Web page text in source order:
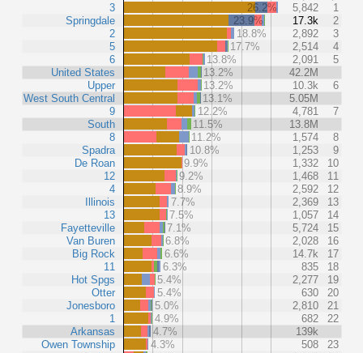
3
Springdale
2
5
6
United States
Upper
West South Central
9
South
8
Spadra
De Roan
12
4
Illinois
13
Fayetteville
Van Buren
Big Rock
11
Hot Spgs
Otter
Jonesboro
1
Arkansas
Owen Township
26.2% 5,842
1
23.9%
17.3k
2
18.8%
2,892
3
17.7%
2,514
4
13.8%
2,091
5
13.2%
42.2M
13.2%
10.3k
6
13.1%
5.05M
12.2%
4,781
7
11.5%
13.8M
11.2%
1,574
8
10.8%
1,253
9
9.9%
1,332
10
9.2%
1,468
11
8.9%
2,592
12
7.7%
2,369
13
7.5%
1,057
14
7.1%
5,724
15
6.8%
2,028
16
6.6%
14.7k
17
6.3%
835
18
5.4%
2,277
19
5.4%
630
20
5.0%
2,810
21
4.9%
682
22
4.7%
139k
4.3%
508
23